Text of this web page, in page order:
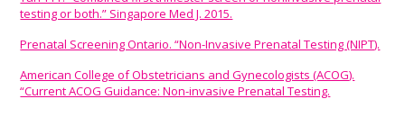
testing or both.” Singapore Med J. 2015.
Prenatal Screening Ontario. “Non-Invasive Prenatal Testing (NIPT).
American College of Obstetricians and Gynecologists (ACOG).
“Current ACOG Guidance: Non-invasive Prenatal Testing.